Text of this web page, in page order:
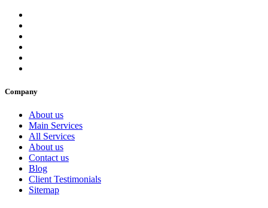
Company
About us
Main Services
All Services
About us
Contact us
Blog
Client Testimonials
Sitemap